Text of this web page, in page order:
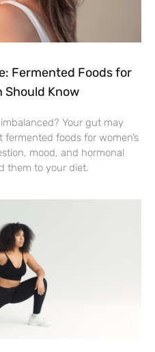
Fermented Foods for
Should Know
Your gut may
foods for women’s
mood, and hormonal
them to your diet.